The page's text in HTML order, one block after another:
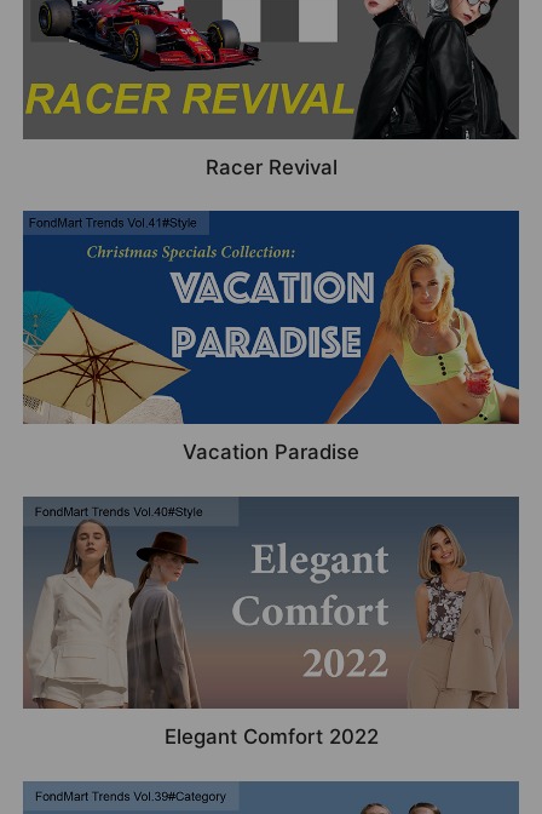
Racer Revival
Vacation Paradise
Elegant Comfort 2022